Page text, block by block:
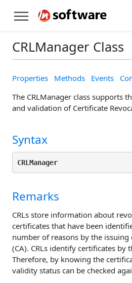
CRLManager Class
Properties Methods Events
The CRLManager class supports
and validation of Certificate
Syntax
CRLManager
Remarks
CRLs store information about
certificates that have been
number of reasons by the
(CA). CRLs identify certificates by
Therefore, by knowing the
validity status can be checked